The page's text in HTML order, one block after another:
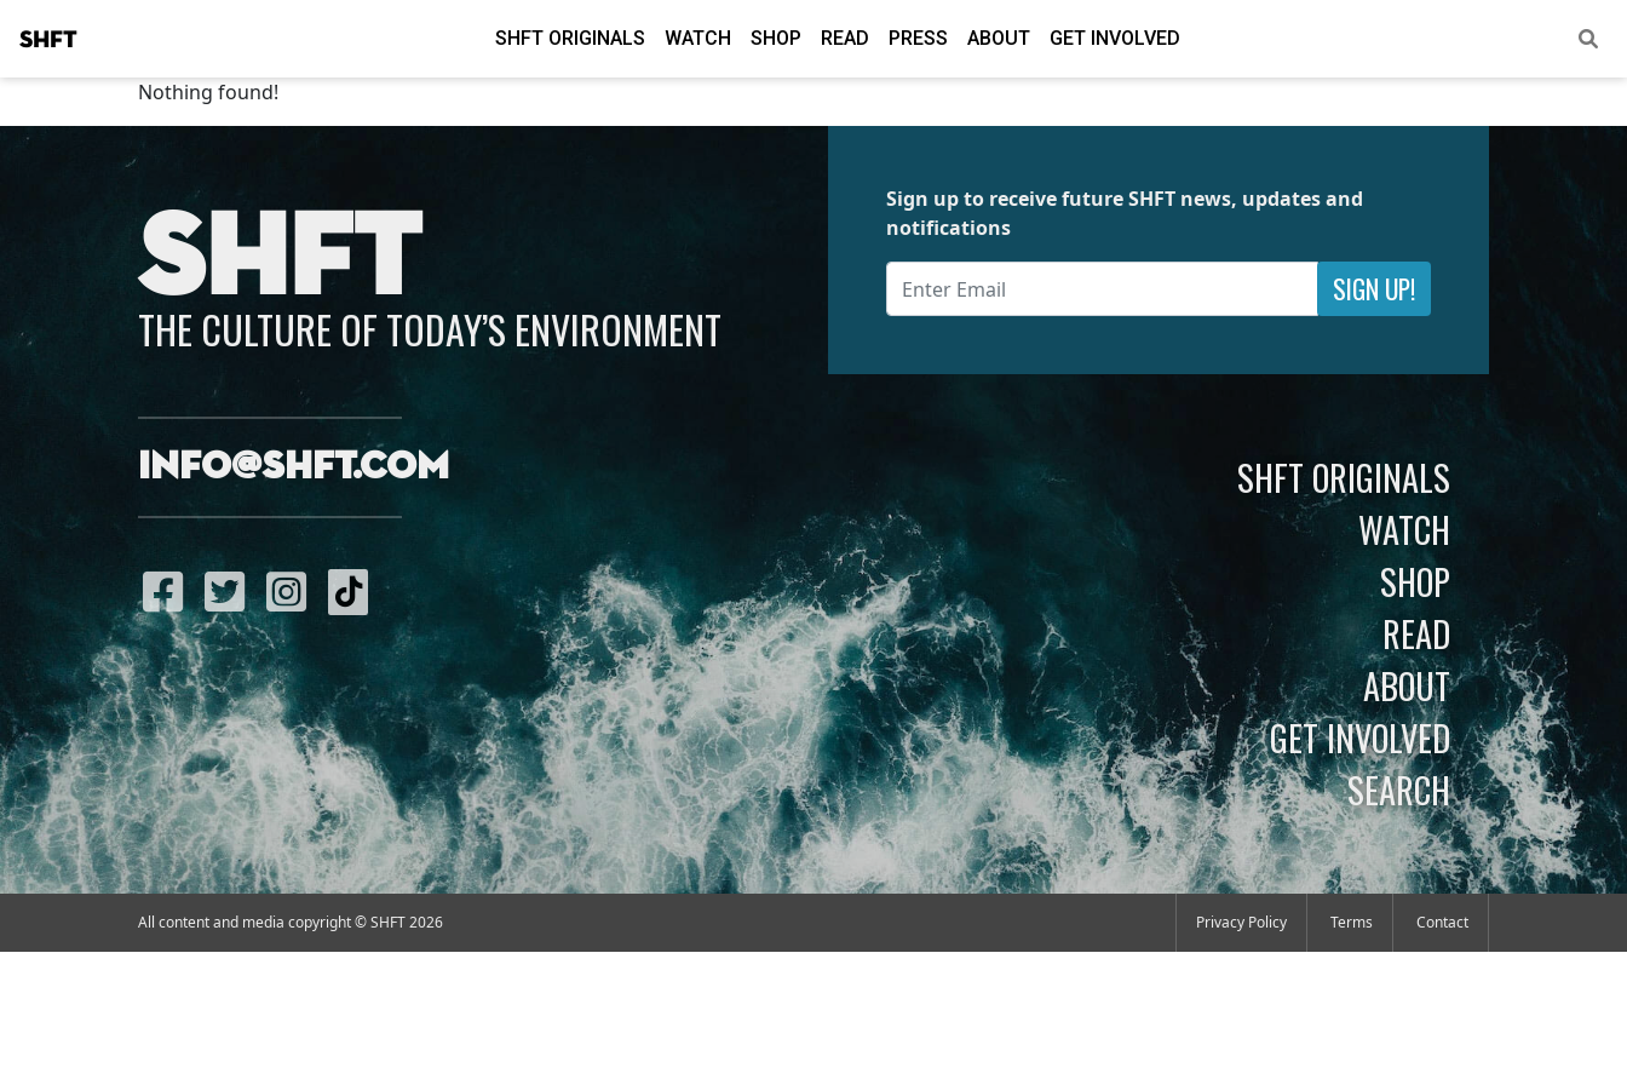
SHFT SHFT ORIGINALS WATCH SHOP READ PRESS ABOUT GET INVOLVED
Nothing found!
SHFT
THE CULTURE OF TODAY’S ENVIRONMENT
info@shft.com
Sign up to receive future SHFT news, updates and
notifications
SIGN UP!
SHFT ORIGINALS
WATCH
SHOP
READ
ABOUT
GET INVOLVED
SEARCH
All content and media copyright © SHFT 2026 Privacy Policy Terms Contact